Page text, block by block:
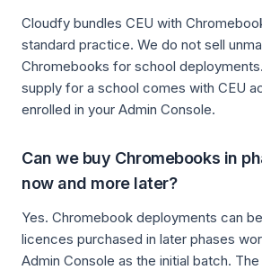
Cloudfy bundles CEU with
standard practice. We do not sell
Chromebooks for school
supply for a school comes with CEU
enrolled in your Admin Console.
Can we buy Chromebooks in
now and more later?
Yes. Chromebook deployments can
licences purchased in later phases
Admin Console as the initial batch.